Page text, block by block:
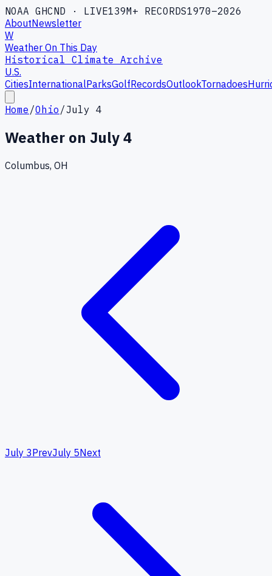
NOAA GHCND · LIVE139M+ RECORDS1970–2026
AboutNewsletter
W
Weather On This Day
Historical Climate Archive
U.S.
CitiesInternationalParksGolfRecordsOutlookTornadoes
Home /Ohio /July 4
Weather on July 4
Columbus, OH
July 3PrevJuly 5Next